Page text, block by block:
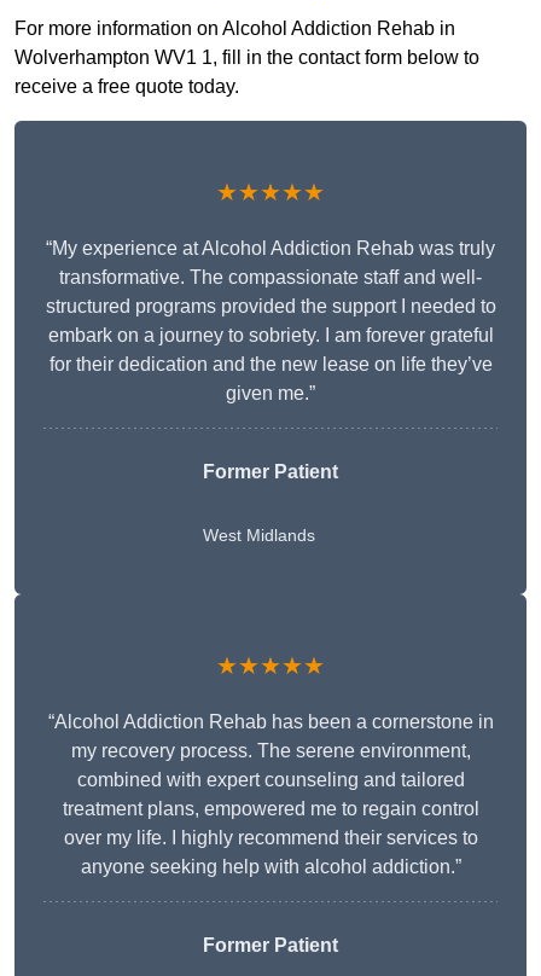
For more information on Alcohol Addiction Rehab in
Wolverhampton WV1 1, fill in the contact form below to
receive a free quote today.
★★★★★
“My experience at Alcohol Addiction Rehab was truly
transformative. The compassionate staff and well-
structured programs provided the support I needed to
embark on a journey to sobriety. I am forever grateful
for their dedication and the new lease on life they’ve
given me.”
Former Patient
West Midlands
★★★★★
“Alcohol Addiction Rehab has been a cornerstone in
my recovery process. The serene environment,
combined with expert counseling and tailored
treatment plans, empowered me to regain control
over my life. I highly recommend their services to
anyone seeking help with alcohol addiction.”
Former Patient